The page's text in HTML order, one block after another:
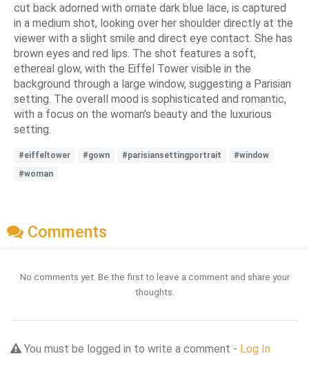
cut back adorned with ornate dark blue lace, is captured
in a medium shot, looking over her shoulder directly at the
viewer with a slight smile and direct eye contact. She has
brown eyes and red lips. The shot features a soft,
ethereal glow, with the Eiffel Tower visible in the
background through a large window, suggesting a Parisian
setting. The overall mood is sophisticated and romantic,
with a focus on the woman's beauty and the luxurious
setting.
#eiffeltower #gown #parisiansettingportrait
#window
#woman
Comments
No comments yet. Be the first to leave a comment and share your
thoughts.
You must be logged in to write a comment - Log In